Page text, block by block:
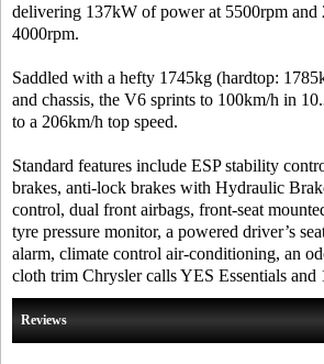
delivering 137kW of power at 5500rpm and
4000rpm.
Saddled with a hefty 1745kg (hardtop:
and chassis, the V6 sprints to 100km/h in
to a 206km/h top speed.
Standard features include ESP stability
brakes, anti-lock brakes with Hydraulic
control, dual front airbags, front-seat
tyre pressure monitor, a powered driver’s
alarm, climate control air-conditioning, an
cloth trim Chrysler calls YES Essentials and
Reviews